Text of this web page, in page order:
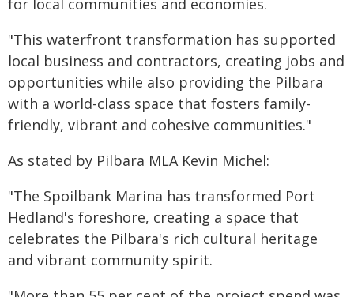
for local communities and economies.
"This waterfront transformation has supported
local business and contractors, creating jobs and
opportunities while also providing the Pilbara
with a world-class space that fosters family-
friendly, vibrant and cohesive communities."
As stated by Pilbara MLA Kevin Michel:
"The Spoilbank Marina has transformed Port
Hedland's foreshore, creating a space that
celebrates the Pilbara's rich cultural heritage
and vibrant community spirit.